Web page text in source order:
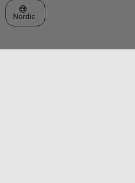
Select a Web Site
Nordic